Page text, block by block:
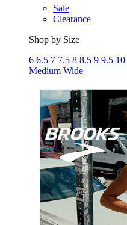
Sale
Clearance
Shop by Size
6 6.5 7 7.5 8 8.5 9 9.5 10
Medium Wide